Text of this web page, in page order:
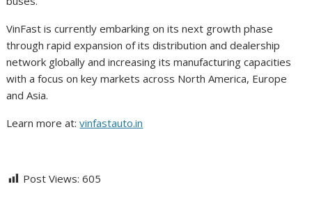
VinFast is currently embarking on its next growth phase
through rapid expansion of its distribution and dealership
network globally and increasing its manufacturing capacities
with a focus on key markets across North America, Europe
and Asia.
Learn more at:vinfastauto.in
Post Views: 605